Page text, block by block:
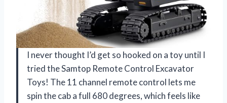
I never thought I’d get so hooked on a toy until I
tried the Samtop Remote Control Excavator
Toys! The 11 channel remote control lets me
spin the cab a full 680 degrees, which feels like